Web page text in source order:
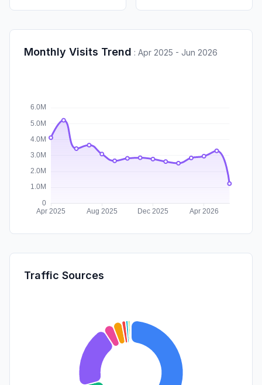
Monthly Visits Trend : Apr 2025 - Jun 2026
Traffic Sources